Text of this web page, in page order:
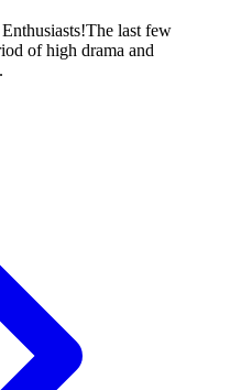
last few
of high drama and